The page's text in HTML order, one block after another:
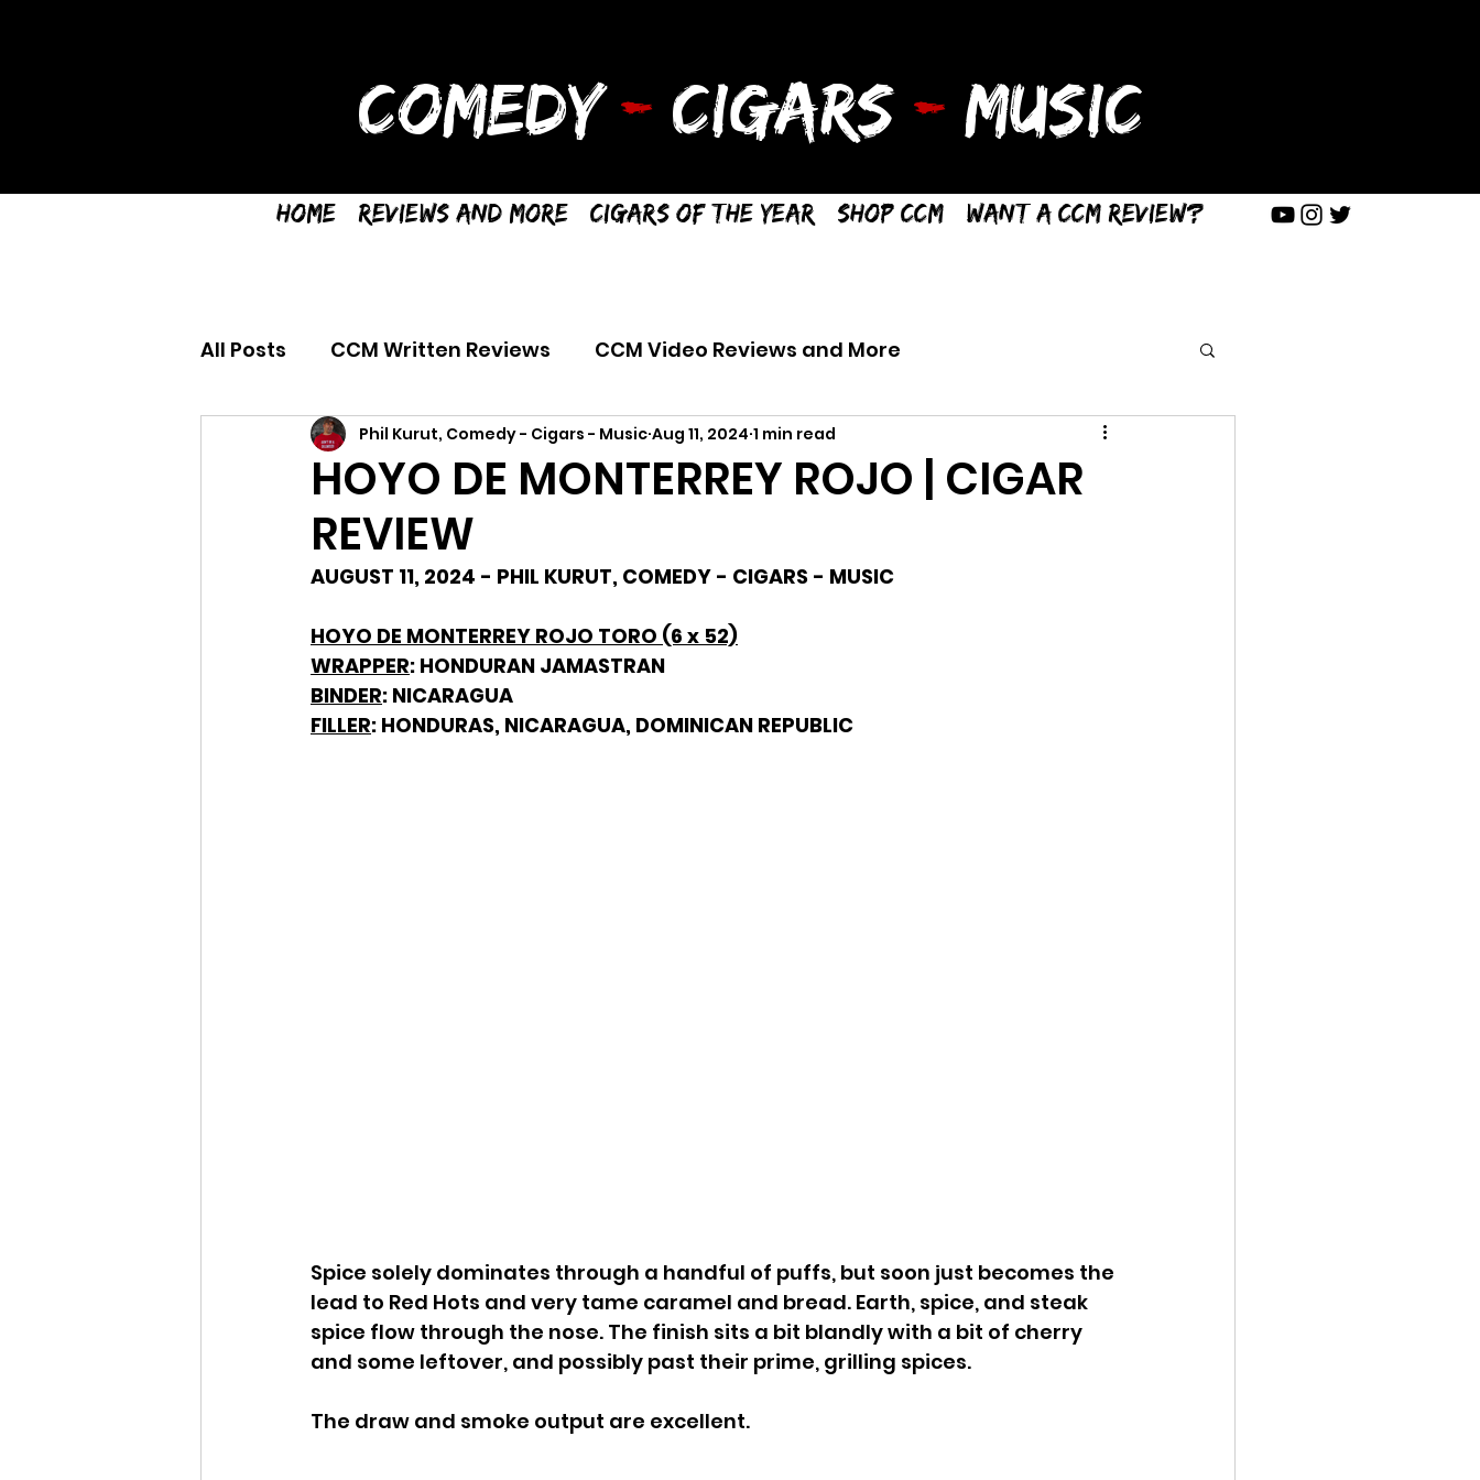
COMEDY- CIGARS - MUSIC
Home Reviews and More Cigars of the Year Shop CCM Want a CCM Review?
All Posts CCM Written Reviews CCM Video Reviews and More
HOYO DE MONTERREY ROJO | CIGAR
REVIEW
Phil Kurut, Comedy - Cigars - Music Aug 11, 2024 1 min read
AUGUST 11, 2024 - PHIL KURUT, COMEDY - CIGARS - MUSIC
HOYO DE MONTERREY ROJO TORO (6 x 52)
WRAPPER: HONDURAN JAMASTRAN
BINDER: NICARAGUA
FILLER: HONDURAS, NICARAGUA, DOMINICAN REPUBLIC
Spice solely dominates through a handful of puffs, but soon just becomes the
lead to Red Hots and very tame caramel and bread. Earth, spice, and steak
spice flow through the nose. The finish sits a bit blandly with a bit of cherry
and some leftover, and possibly past their prime, grilling spices.
The draw and smoke output are excellent.